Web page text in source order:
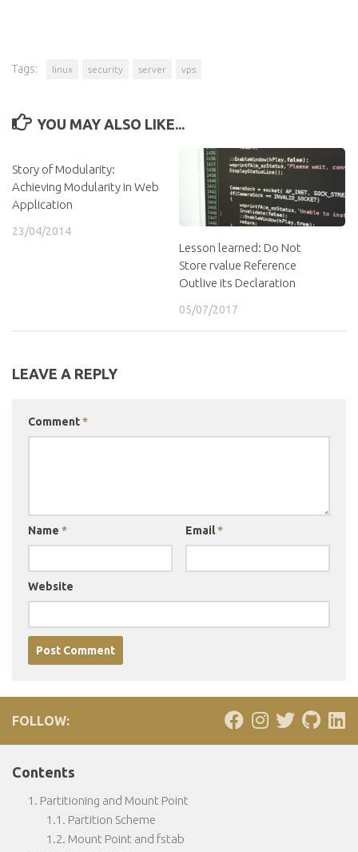
Tags: linux security server vps
YOU MAY ALSO LIKE...
Story of Modularity:
Achieving Modularity in Web
Application
23/04/2014
Lesson learned: Do Not
Store rvalue Reference
Outlive its Declaration
05/07/2017
LEAVE A REPLY
Comment*
Name * Email*
Website
FOLLOW:
Contents
Partitioning and Mount Point
Partition Scheme
Mount Point and fstab